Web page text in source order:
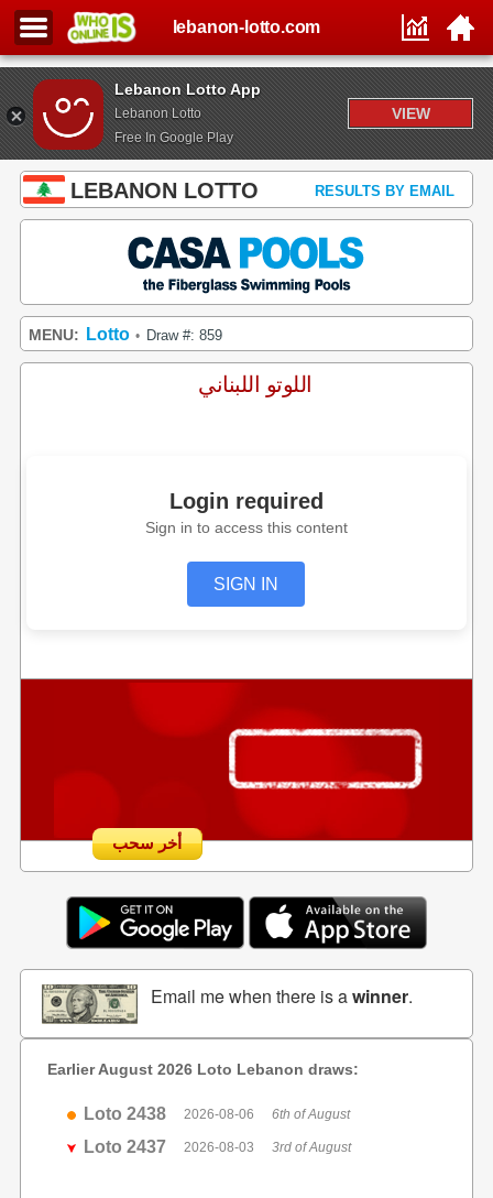
Lebanon Lotto App
Lebanon Lotto
Free In Google Play
VIEW
lebanon-lotto.com
LEBANON LOTTO RESULTS BY EMAIL
MENU: Lotto • Draw #: 859
اللوتو اللبناني
Login required
Sign in to access this content
SIGN IN
أخر سحب
Email me when there is awinner.
Earlier August 2026 Loto Lebanon draws:
Loto 2438 2026-08-06 6th of August
Loto 2437 2026-08-03 3rd of August